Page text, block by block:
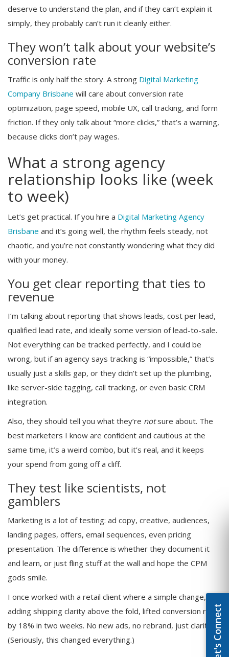
deserve to understand the plan, and if they can’t explain it
simply, they probably can’t run it cleanly either.
They won’t talk about your website’s
conversion rate
Traffic is only half the story. A strong Digital Marketing
Company Brisbane will care about conversion rate
optimization, page speed, mobile UX, call tracking, and form
friction. If they only talk about “more clicks,” that’s a warning,
because clicks don’t pay wages.
What a strong agency
relationship looks like (week
to week)
Let’s get practical. If you hire a Digital Marketing Agency
Brisbane and it’s going well, the rhythm feels steady, not
chaotic, and you’re not constantly wondering what they did
with your money.
You get clear reporting that ties to
revenue
I’m talking about reporting that shows leads, cost per lead,
qualified lead rate, and ideally some version of lead-to-sale.
Not everything can be tracked perfectly, and I could be
wrong, but if an agency says tracking is “impossible,” that’s
usually just a skills gap, or they didn’t set up the plumbing,
like server-side tagging, call tracking, or even basic CRM
integration.
Also, they should tell you what they’re notsure about. The
best marketers I know are confident and cautious at the
same time, it’s a weird combo, but it’s real, and it keeps
your spend from going off a cliff.
They test like scientists, not
gamblers
Marketing is a lot of testing: ad copy, creative, audiences,
landing pages, offers, email sequences, even pricing
presentation. The difference is whether they document it
and learn, or just fling stuff at the wall and hope the CPM
gods smile.
I once worked with a retail client where a simple change,
adding shipping clarity above the fold, lifted conversion rate
by 18% in two weeks. No new ads, no rebrand, just clarity.
(Seriously, this changed everything.)
Let's Connect